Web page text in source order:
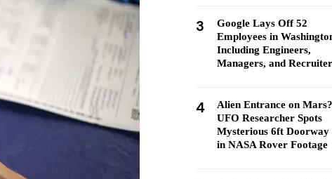
3
Google Lays Off 52
Employees in
Including Engineers,
Managers, and
4
Alien Entrance on Mars?
UFO Researcher Spots
Mysterious 6ft Doorway
in NASA Rover Footage